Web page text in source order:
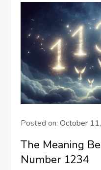
Posted on:October
The Meaning
Number 1234